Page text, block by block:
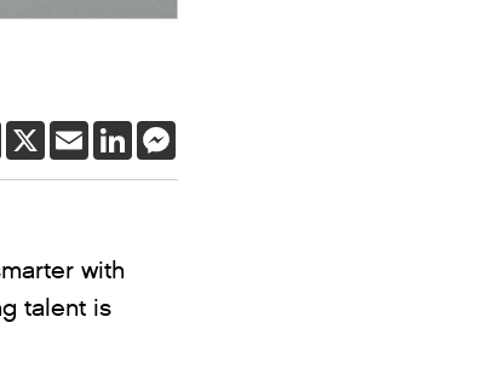
FACEBOOK
X EMAILLINKEDIN
with
talent is